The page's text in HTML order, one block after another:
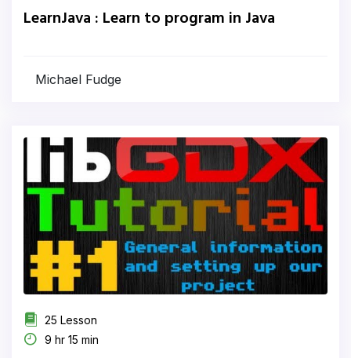
LearnJava : Learn to program in Java
Michael Fudge
25 Lesson
9 hr 15 min